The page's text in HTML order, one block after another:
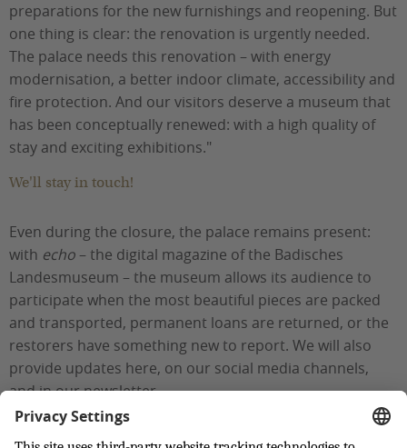
preparations for the new furnishings and reopening. But
one thing is clear: the renovation is urgently needed.
The palace needs this renovation – with energy
modernisation, a better indoor climate, accessibility and
fire protection. And our visitors deserve a museum that
has been conceptually renewed: with a high quality of
stay and exciting exhibitions."
We'll stay in touch!
Even during the closure, the palace remains present:
with echo– the digital magazine of the Badisches
Landesmuseum – the museum allows its audience to
participate when the most beautiful pieces are packed
and transported, permanent loans are returned, or the
restorers have something new to report. We will also
provide updates here, on our social media channels,
and in our newsletter.
Back to top